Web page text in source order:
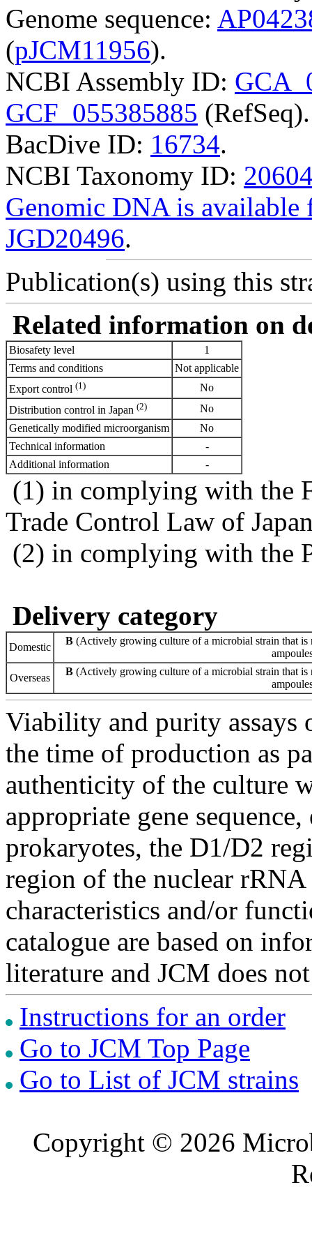
Genome sequence:
(pJCM11956).
NCBI Assembly ID:
GCF_055385885 (RefSeq).
BacDive ID: 16734.
NCBI Taxonomy ID:
Genomic DNA is
JGD20496.
Publication(s) using this
Related information on
Biosafety level
1
Terms and conditions
Not applicable
Export control (1)
No
Distribution control in Japan (2)
No
Genetically modified microorganism
No
Technical information
-
Additional information
-
(1) in complying with the
Trade Control Law of
(2) in complying with the
Delivery category
Domestic
B (Actively growing culture of a microbial strain that is
Overseas
B (Actively growing culture of a microbial strain that is
Viability and purity assays
the time of production as
authenticity of the culture
appropriate gene
prokaryotes, the D1/D2
region of the nuclear
characteristics and/or
catalogue are based on
literature and JCM does
Instructions for an order
Go to JCM Top Page
Go to List of JCM strains
Copyright © 2026